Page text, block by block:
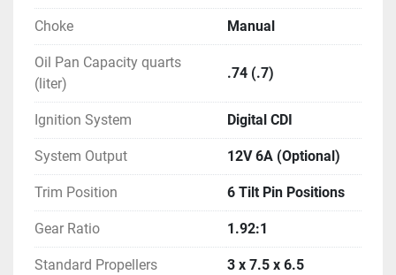
Choke Manual
Oil Pan Capacity quarts
(liter)
.74 (.7)
Ignition System Digital CDI
System Output 12V 6A (Optional)
Trim Position 6 Tilt Pin Positions
Gear Ratio 1.92:1
Standard Propellers 3 x 7.5 x 6.5